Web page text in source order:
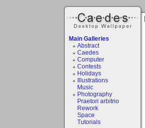
Main Galleries
Abstract
Caedes
Computer
Contests
Holidays
Illustrations
Music
Photography
Praetori arbitrio
Rework
Space
Tutorials